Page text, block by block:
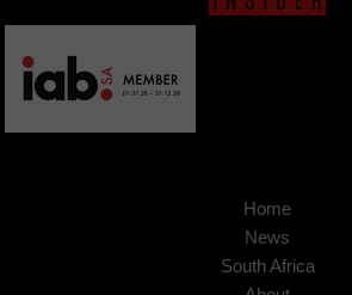
Home
News
South Africa